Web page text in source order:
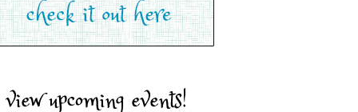
view upcoming events!